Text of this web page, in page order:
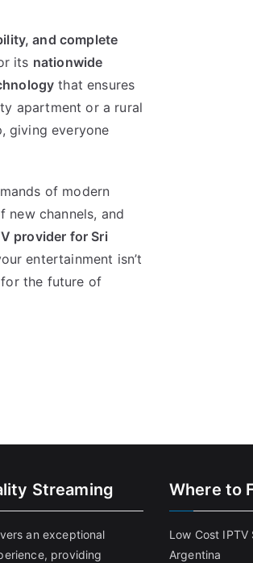
and complete
its nationwide
that ensures
apartment or a rural
giving everyone
of modern
channels, and
provider for Sri
entertainment isn’t
for the future of
Streaming
an exceptional
providing
Where to
Low Cost
Argentina